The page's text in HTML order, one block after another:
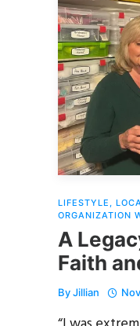
LIFESTYLE
ORGANIZATION
A
Faith
ByJillian